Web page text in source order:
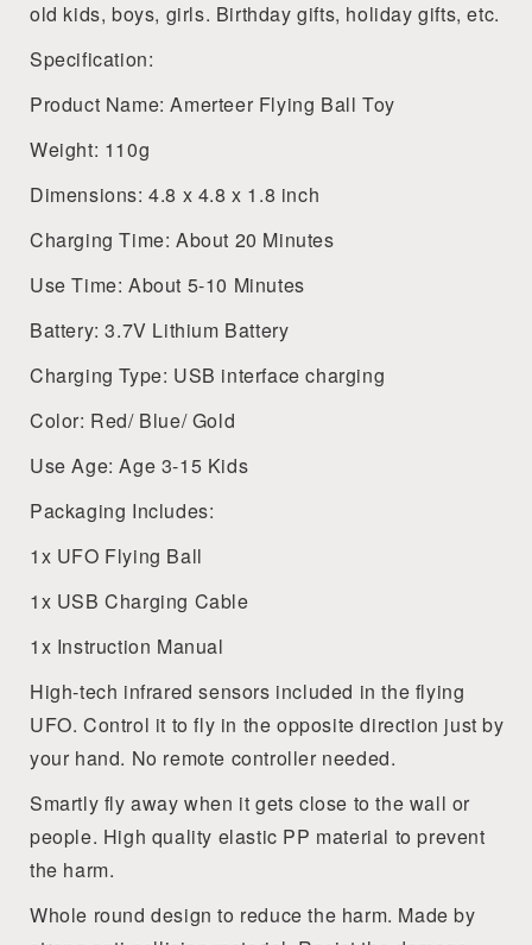
old kids, boys, girls. Birthday gifts, holiday gifts, etc.
Specification:
Product Name: Amerteer Flying Ball Toy
Weight: 110g
Dimensions: 4.8 x 4.8 x 1.8 inch
Charging Time: About 20 Minutes
Use Time: About 5-10 Minutes
Battery: 3.7V Lithium Battery
Charging Type: USB interface charging
Color: Red/ Blue/ Gold
Use Age: Age 3-15 Kids
Packaging Includes:
1x UFO Flying Ball
1x USB Charging Cable
1x Instruction Manual
High-tech infrared sensors included in the flying
UFO. Control it to fly in the opposite direction just by
your hand. No remote controller needed.
Smartly fly away when it gets close to the wall or
people. High quality elastic PP material to prevent
the harm.
Whole round design to reduce the harm. Made by